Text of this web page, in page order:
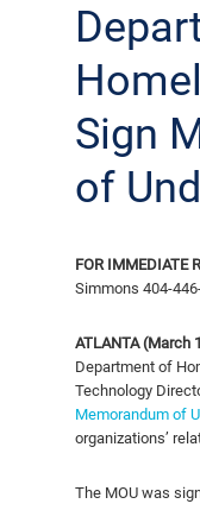
Sign
of
FOR
Simmons 404-
ATLANTA (March
Department of
Technology
Memorandum of
organizations’
The MOU was